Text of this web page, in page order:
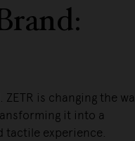
is changing the
it into a
tactile experience.